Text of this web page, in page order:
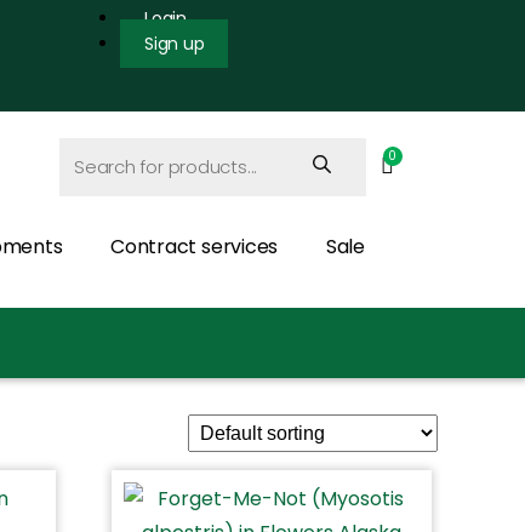
Login
Sign up
Contract services Sale